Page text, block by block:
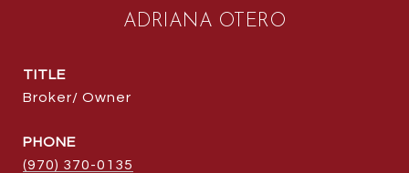
ADRIANA OTERO
TITLE
Broker/ Owner
PHONE
(970) 370-0135